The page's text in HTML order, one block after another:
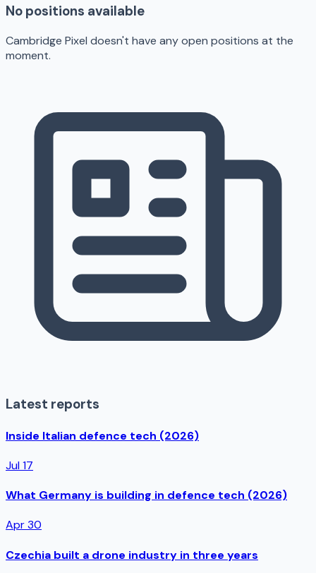
No positions available
Cambridge Pixel doesn't have any open positions at the
moment.
Latest reports
Inside Italian defence tech (2026)
Jul 17
What Germany is building in defence tech (2026)
Apr 30
Czechia built a drone industry in three years